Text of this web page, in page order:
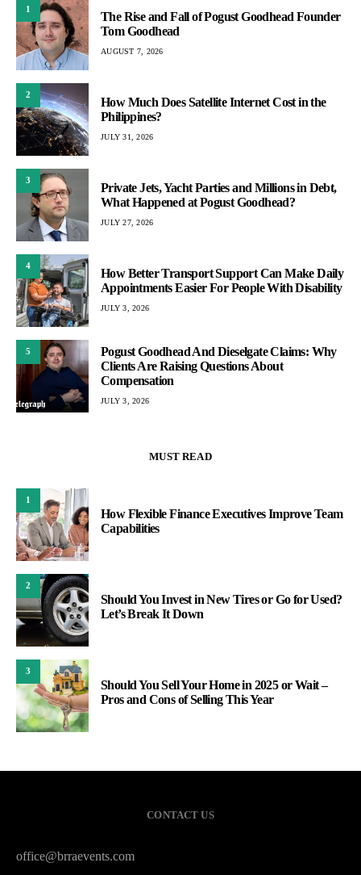
1
The Rise and Fall of Pogust Goodhead Founder
Tom Goodhead
AUGUST 7, 2026
2
How Much Does Satellite Internet Cost in the
Philippines?
JULY 31, 2026
3
Private Jets, Yacht Parties and Millions in Debt,
What Happened at Pogust Goodhead?
JULY 27, 2026
4
How Better Transport Support Can Make Daily
Appointments Easier For People With Disability
JULY 3, 2026
5
Pogust Goodhead And Dieselgate Claims: Why
Clients Are Raising Questions About
Compensation
JULY 3, 2026
MUST READ
1
How Flexible Finance Executives Improve Team
Capabilities
2
Should You Invest in New Tires or Go for Used?
Let’s Break It Down
3
Should You Sell Your Home in 2025 or Wait –
Pros and Cons of Selling This Year
CONTACT US
office@brraevents.com